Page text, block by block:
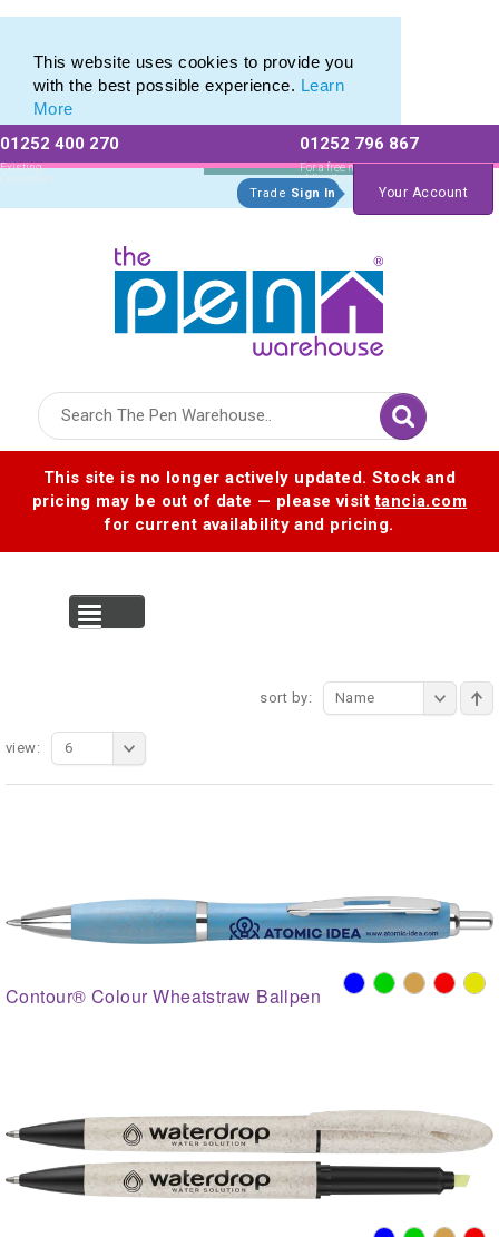
This website uses cookies to provide you
with the best possible experience. Learn
More
01252 400 270
Existing
Customers
01252 796 867
For a free no
obligation quote
Trade Sign In Your Account
This site is no longer actively updated. Stock and
pricing may be out of date — please visittancia.com
for current availability and pricing.
sort by: Name
view: 6
Contour® Colour Wheatstraw Ballpen